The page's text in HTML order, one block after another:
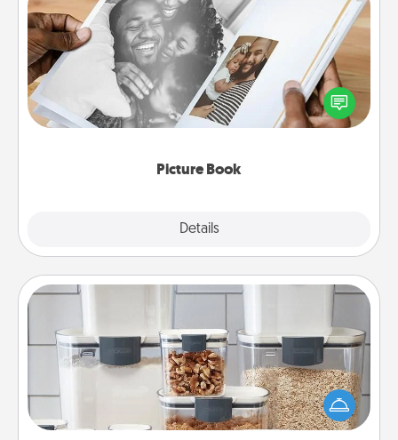
Picture Book
Details
Picture Book
Gather your favorite photos of you and your loved
one and create an album! It's a fun way to recapture
the moments and relive the memories.
When things are organized, it makes people feel
good. Gift some things that make organizing easier
for your friends, spouse, or family.